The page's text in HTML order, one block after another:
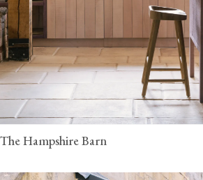
The Hampshire Barn